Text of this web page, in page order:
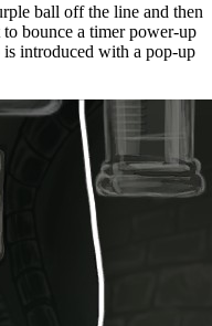
ball off the line and then
bounce a timer power-up
introduced with a pop-up